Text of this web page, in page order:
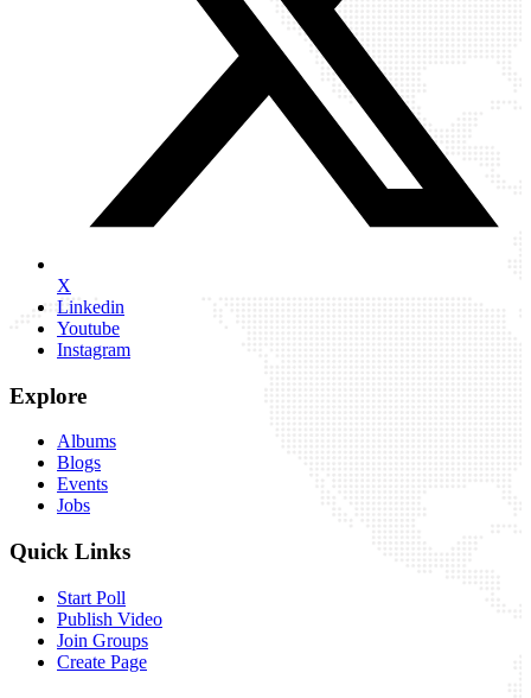
X
Linkedin
Youtube
Instagram
Explore
Albums
Blogs
Events
Jobs
Quick Links
Start Poll
Publish Video
Join Groups
Create Page